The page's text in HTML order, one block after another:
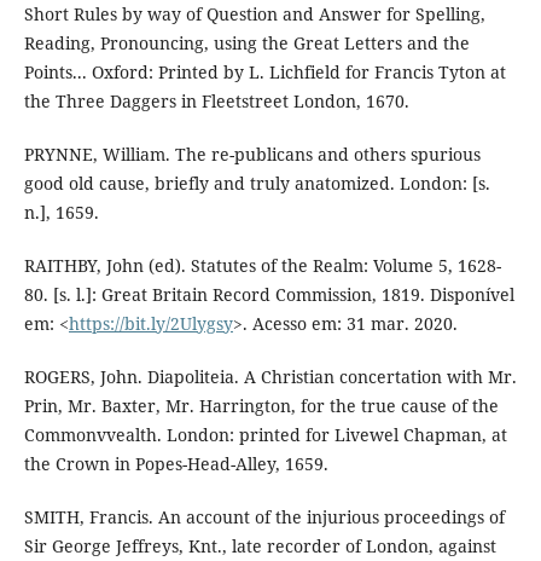
Short Rules by way of Question and Answer for Spelling,
Reading, Pronouncing, using the Great Letters and the
Points... Oxford: Printed by L. Lichfield for Francis Tyton at
the Three Daggers in Fleetstreet London, 1670.
PRYNNE, William. The re-publicans and others spurious
good old cause, briefly and truly anatomized. London: [s.
n.], 1659.
RAITHBY, John (ed). Statutes of the Realm: Volume 5, 1628-
80. [s. l.]: Great Britain Record Commission, 1819. Disponível
em: <https://bit.ly/2Ulygsy>. Acesso em: 31 mar. 2020.
ROGERS, John. Diapoliteia. A Christian concertation with Mr.
Prin, Mr. Baxter, Mr. Harrington, for the true cause of the
Commonvvealth. London: printed for Livewel Chapman, at
the Crown in Popes-Head-Alley, 1659.
SMITH, Francis. An account of the injurious proceedings of
Sir George Jeffreys, Knt., late recorder of London, against